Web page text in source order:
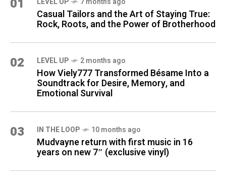
01
Casual Tailors and the Art of Staying True:
Rock, Roots, and the Power of Brotherhood
02 LEVEL UP 2 months ago
How Viely777 Transformed Bésame Into a
Soundtrack for Desire, Memory, and
Emotional Survival
03 IN THE LOOP 10 months ago
Mudvayne return with first music in 16
years on new 7″ (exclusive vinyl)